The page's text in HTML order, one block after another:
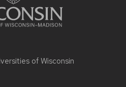
of Wisconsin